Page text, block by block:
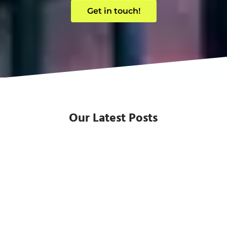
Get in touch!
Our Latest Posts